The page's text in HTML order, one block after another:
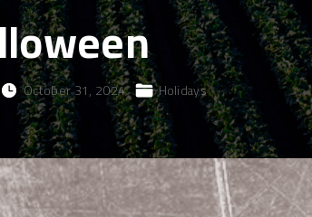
October 31, 2024 Holidays